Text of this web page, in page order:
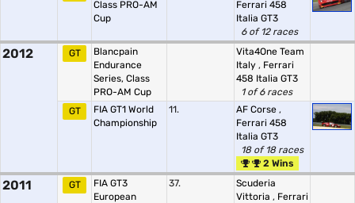
Class PRO-AM
Cup
Ferrari 458
Italia GT3
6 of 12 races
2012 GT
Blancpain
Endurance
Series, Class
PRO-AM Cup
Vita4One Team
Italy , Ferrari
458 Italia GT3
1 of 6 races
GT
FIA GT1 World
Championship
11. AF Corse ,
Ferrari 458
Italia GT3
18 of 18 races
2 Wins
2011 GT
FIA GT3
European
37.
Scuderia
Vittoria , Ferrari